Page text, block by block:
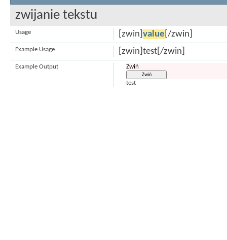
zwijanie tekstu
[zwin] value [/zwin]
Usage
[zwin]test[/zwin]
Example Usage
Zwiń
test
Example Output